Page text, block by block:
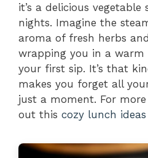
it’s a delicious
nights. Imagine the
aroma of fresh herbs
wrapping you in a warm
your first sip. It’s that
makes you forget all
just a moment. For
out this cozy lunch ideas